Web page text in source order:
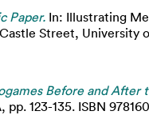
Paper. In: Illustrating
Street, University
Before and After
123-135. ISBN